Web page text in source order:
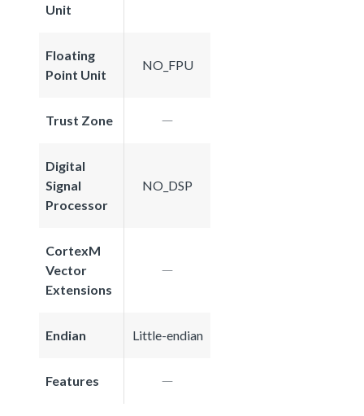
Unit
Floating
Point Unit
NO_FPU
Trust Zone
Digital
Signal
Processor
NO_DSP
CortexM
Vector
Extensions
Endian Little-endian
Features